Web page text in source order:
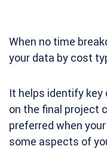
When no time
your data by cost
It helps identify
on the final project
preferred when
some aspects of